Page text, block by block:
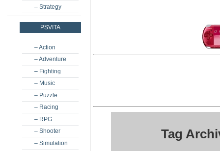
– Strategy
PSVITA
– Action
– Adventure
– Fighting
– Music
– Puzzle
– Racing
– RPG
– Shooter
– Simulation
Tag